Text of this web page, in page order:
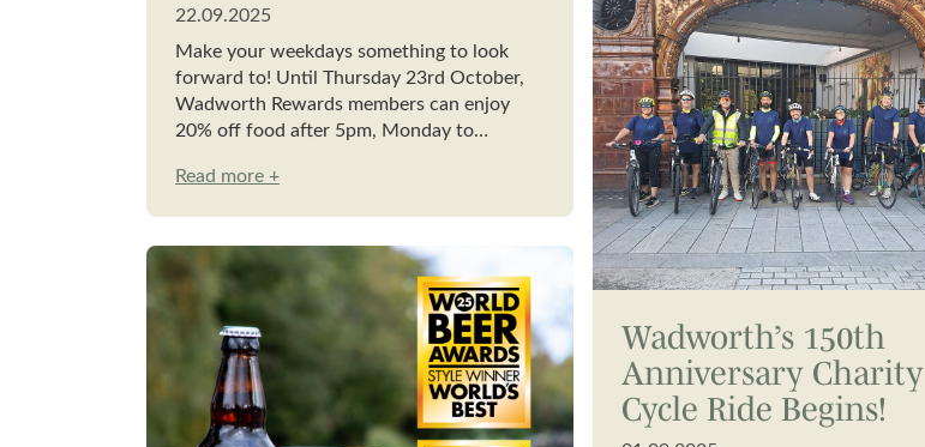
22.09.2025
Make your weekdays something to look
forward to! Until Thursday 23rd October,
Wadworth Rewards members can enjoy
20% off food after 5pm, Monday to…
Read more +
Wadworth’s 150th
Anniversary Charity
Cycle Ride Begins!